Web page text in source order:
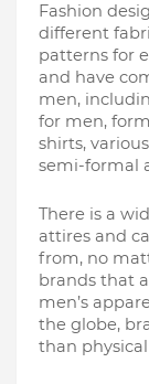
Fashion
different
patterns for
and have
men,
for men,
shirts,
semi-formal
There is a
attires and
from, no
brands that
men’s
the globe,
than